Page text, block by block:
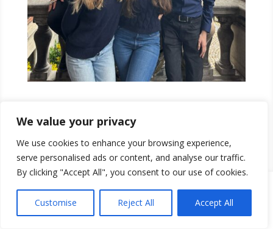
We value your privacy
We use cookies to enhance your browsing experience,
serve personalised ads or content, and analyse our traffic.
By clicking "Accept All", you consent to our use of cookies.
Customise Reject All Accept All